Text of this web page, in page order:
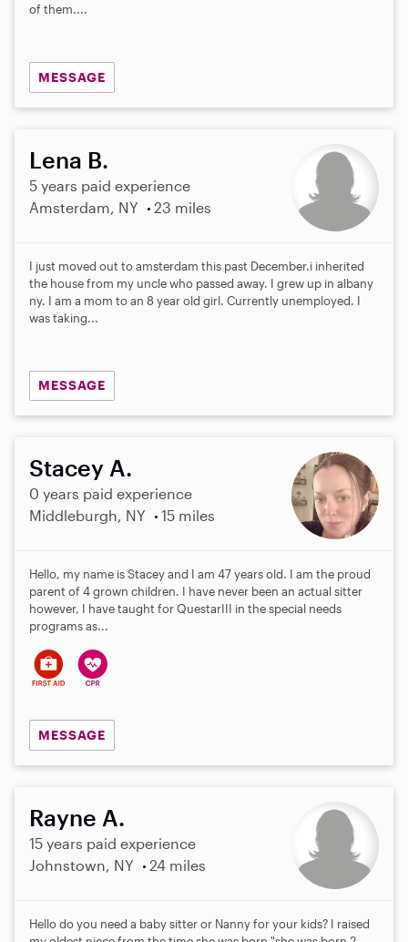
of them....
MESSAGE
Lena B.
5 years paid experience
Amsterdam, NY
23 miles
I just moved out to amsterdam this past December.i inherited
the house from my uncle who passed away. I grew up in albany
ny. I am a mom to an 8 year old girl. Currently unemployed. I
was taking...
MESSAGE
Stacey A.
0 years paid experience
Middleburgh, NY
15 miles
Hello, my name is Stacey and I am 47 years old. I am the proud
parent of 4 grown children. I have never been an actual sitter
however, I have taught for QuestarIII in the special needs
programs as...
MESSAGE
Rayne A.
15 years paid experience
Johnstown, NY
24 miles
Hello do you need a baby sitter or Nanny for your kids? I raised